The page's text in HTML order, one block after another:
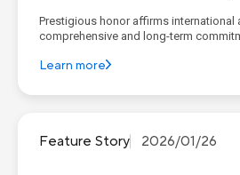
Prestigious honor affirms international
comprehensive and long-term
ASUS was the only Taiwanese
Learn more
Feature Story 2026/01/26